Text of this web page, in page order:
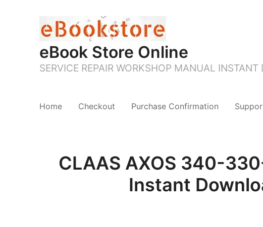
eBook Store Online
SERVICE REPAIR WORKSHOP MANUAL INSTANT
Home Checkout Purchase Confirmation
CLAAS AXOS 340-
Instant